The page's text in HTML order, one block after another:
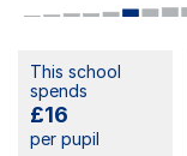
This school
spends
£16
per pupil